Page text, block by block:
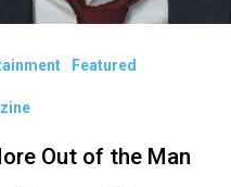
Featured
Out of the Man